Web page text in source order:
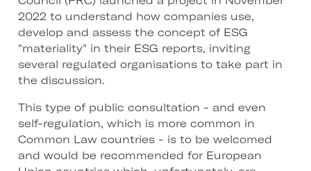
2022 to understand how companies use,
develop and assess the concept of ESG
"materiality" in their ESG reports, inviting
several regulated organisations to take part in
the discussion.
This type of public consultation - and even
self-regulation, which is more common in
Common Law countries - is to be welcomed
and would be recommended for European